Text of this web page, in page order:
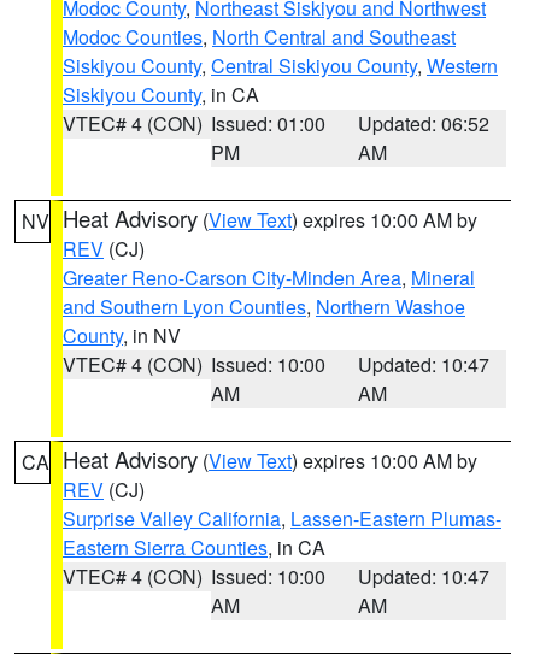
Modoc County, Northeast Siskiyou and Northwest
Modoc Counties, North Central and Southeast
Siskiyou County, Central Siskiyou County, Western
Siskiyou County, in CA
VTEC# 4 (CON) Issued: 01:00
PM
Updated: 06:52
AM
NV Heat Advisory (View Text) expires 10:00 AM by
REV (CJ)
Greater Reno-Carson City-Minden Area, Mineral
and Southern Lyon Counties, Northern Washoe
County, in NV
VTEC# 4 (CON) Issued: 10:00
AM
Updated: 10:47
AM
CA Heat Advisory (View Text) expires 10:00 AM by
REV (CJ)
Surprise Valley California, Lassen-Eastern Plumas-
Eastern Sierra Counties, in CA
VTEC# 4 (CON) Issued: 10:00
AM
Updated: 10:47
AM